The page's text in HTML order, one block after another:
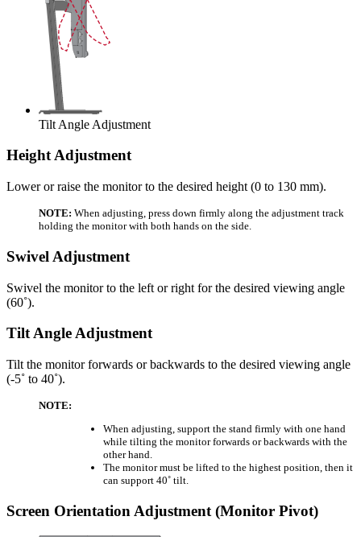
Tilt Angle Adjustment
Height Adjustment
Lower or raise the monitor to the desired height (0 to 130 mm).
NOTE: When adjusting, press down firmly along the adjustment track
holding the monitor with both hands on the side.
Swivel Adjustment
Swivel the monitor to the left or right for the desired viewing angle
(60˚).
Tilt Angle Adjustment
Tilt the monitor forwards or backwards to the desired viewing angle
(-5˚ to 40˚).
NOTE:
When adjusting, support the stand firmly with one hand
while tilting the monitor forwards or backwards with the
other hand.
The monitor must be lifted to the highest position, then it
can support 40˚ tilt.
Screen Orientation Adjustment (Monitor Pivot)